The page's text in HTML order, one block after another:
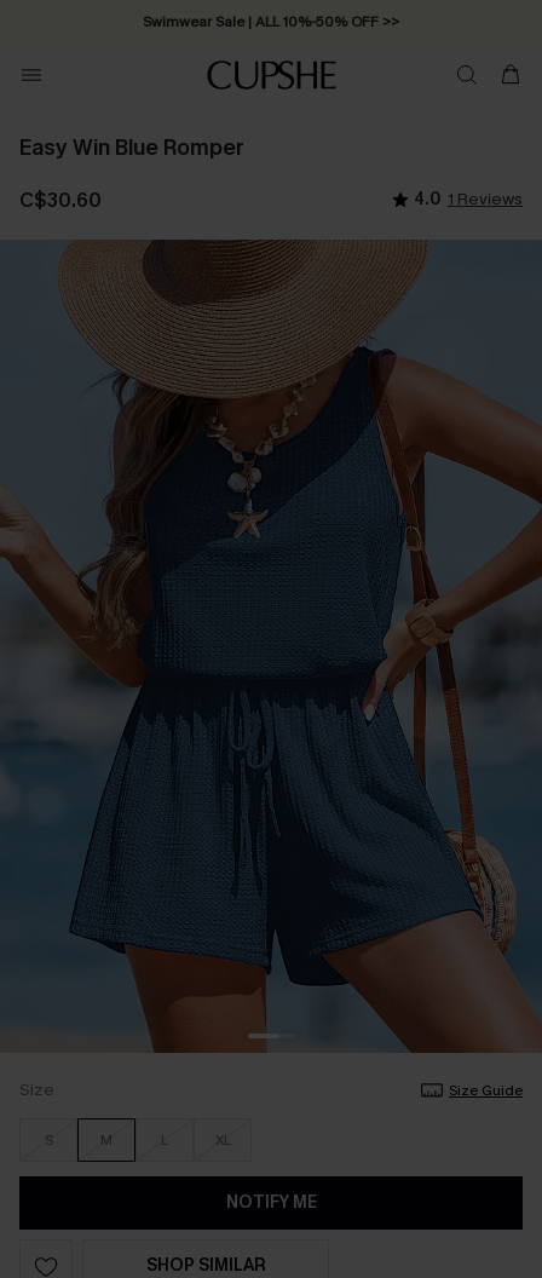
Swimwear Sale | ALL 10%-50% OFF >>
Easy Win Blue Romper
C$30.60 4.0 1 Reviews
Size Size Guide
S M L XL
NOTIFY ME
SHOP SIMILAR